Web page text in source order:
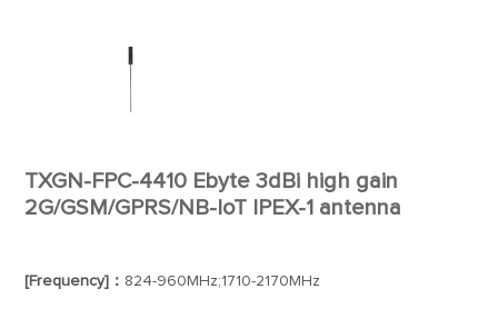
TXGN-FPC-4410 Ebyte 3dBi high gain
2G/GSM/GPRS/NB-IoT IPEX-1 antenna
[Frequency]： 824-960MHz;1710-2170MHz